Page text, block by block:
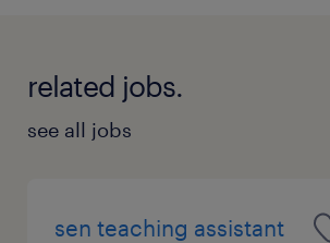
related jobs.
see all jobs
sen teaching assistant